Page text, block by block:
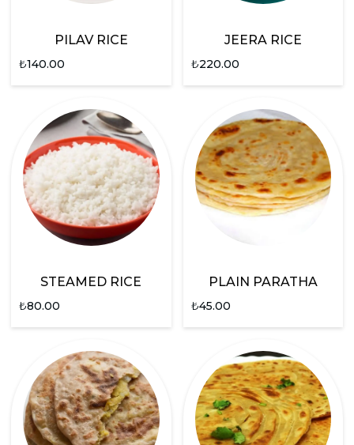
PILAV RICE
₺140.00
JEERA RICE
₺220.00
STEAMED RICE
₺80.00
PLAIN PARATHA
₺45.00